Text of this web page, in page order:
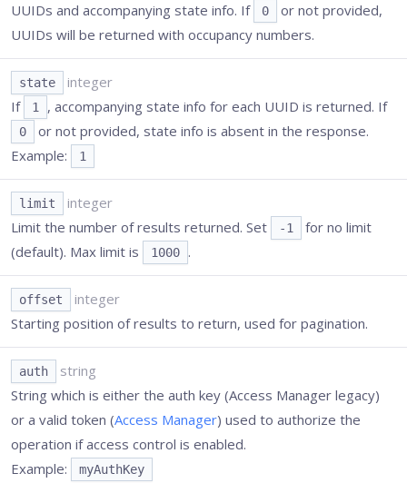
UUIDs and accompanying state info. If
0
or not provided,
UUIDs will be returned with occupancy numbers.
state
integer
If
1 , accompanying state info for each UUID is returned. If
0
or not provided, state info is absent in the response.
Example:
1
limit
integer
Limit the number of results returned. Set
-1
for no limit
(default). Max limit is
1000 .
offset
integer
Starting position of results to return, used for pagination.
auth
string
String which is either the auth key (Access Manager legacy)
or a valid token (Access Manager) used to authorize the
operation if access control is enabled.
Example:
myAuthKey